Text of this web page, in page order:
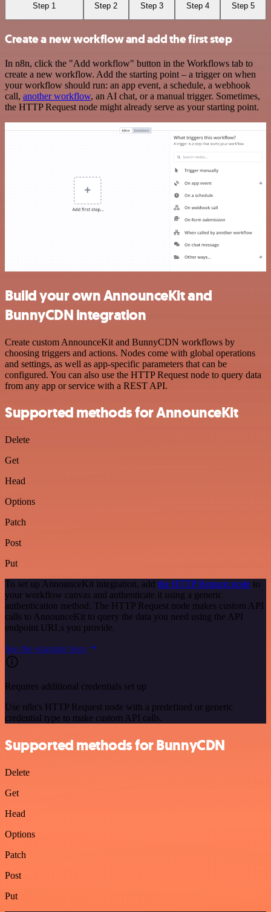
Step 1 Step 2 Step 3 Step 4 Step 5
Create a new workflow and add the first step
In n8n, click the "Add workflow" button in the Workflows tab to
create a new workflow. Add the starting point – a trigger on when
your workflow should run: an app event, a schedule, a webhook
call, another workflow, an AI chat, or a manual trigger. Sometimes,
the HTTP Request node might already serve as your starting point.
Build your own AnnounceKit and
BunnyCDN integration
Create custom AnnounceKit and BunnyCDN workflows by
choosing triggers and actions. Nodes come with global operations
and settings, as well as app-specific parameters that can be
configured. You can also use the HTTP Request node to query data
from any app or service with a REST API.
Supported methods for AnnounceKit
Delete
Get
Head
Options
Patch
Post
Put
To set up AnnounceKit integration, add the HTTP Request node to
your workflow canvas and authenticate it using a generic
authentication method. The HTTP Request node makes custom API
calls to AnnounceKit to query the data you need using the API
endpoint URLs you provide.
See the example here
Requires additional credentials set up
Use n8n's HTTP Request node with a predefined or generic
credential type to make custom API calls.
Supported methods for BunnyCDN
Delete
Get
Head
Options
Patch
Post
Put